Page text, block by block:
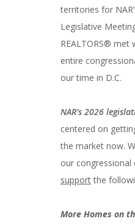
territories for
Legislative
REALTORS® met
entire
our time in D.C.
NAR’s 2026
centered on
the market now.
our congressional
supportthe
More Homes on